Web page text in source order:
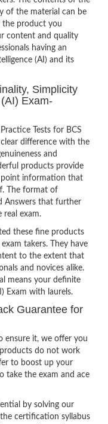
of the material can be
the product you
content and quality
having an
(AI) and its
Simplicity
Exam-
Tests for BCS
difference with the
and
products provide
information that
The format of
Answers that further
real exam.
these fine products
takers. They have
to the extent that
and novices alike.
means your definite
Exam with laurels.
Guarantee for
ensure it, we offer you
do not work
to boost up your
take the exam and ace
by solving our
certification syllabus